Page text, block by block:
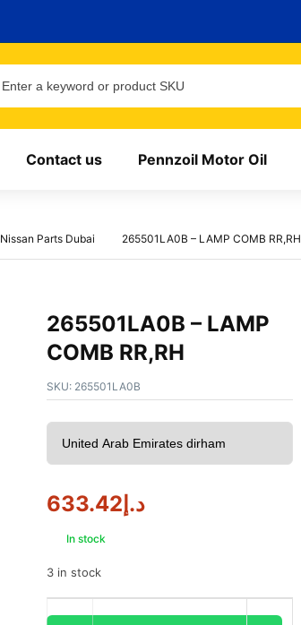
Contact us Pennzoil Motor Oil
Nissan Parts Dubai 265501LA0B – LAMP COMB RR,RH
265501LA0B – LAMP
COMB RR,RH
SKU: 265501LA0B
د.إ633.42
In stock
3 in stock